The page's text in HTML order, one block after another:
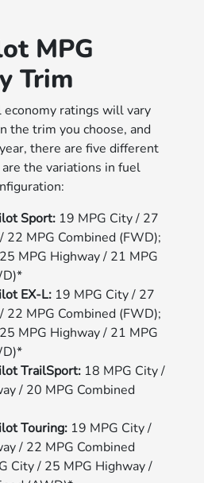
MPG
Trim
ratings will vary
the trim you choose, and
there are five different
the variations in fuel
Sport: 19 MPG City / 27
22 MPG Combined (FWD);
MPG Highway / 21 MPG
EX-L: 19 MPG City / 27
22 MPG Combined (FWD);
MPG Highway / 21 MPG
TrailSport: 18 MPG City /
/ 20 MPG Combined
Touring: 19 MPG City /
/ 22 MPG Combined
City / 25 MPG Highway /